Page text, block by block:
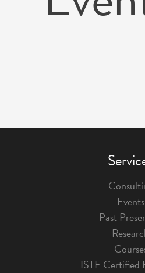
Events
Past
ISTE Certified